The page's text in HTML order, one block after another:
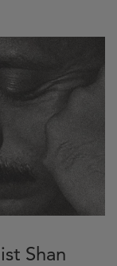
Shan